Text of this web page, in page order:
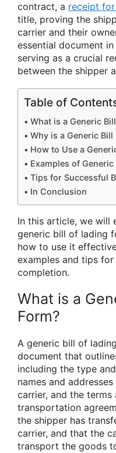
contract, a receipt
title, proving the
carrier and their
essential document
serving as a crucial
between the shipper
Table of
What is a Generic
Why is a Generic
How to Use a
Examples of
Tips for Successful
In Conclusion
In this article, we will
generic bill of lading
how to use it
examples and tips
completion.
What is a
Form?
A generic bill of
document that
including the type
names and
carrier, and the
transportation
the shipper has
carrier, and that the
transport the goods